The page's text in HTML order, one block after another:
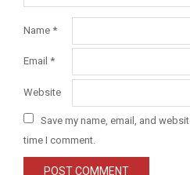
Name *
Email *
Website
Save my name, email, and
time I comment.